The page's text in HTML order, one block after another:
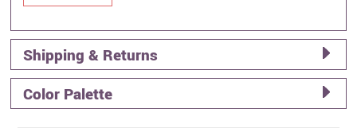
Shipping & Returns
Color Palette